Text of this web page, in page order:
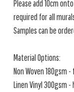
Please add 10cm
required for all
Samples can be
Material Options:
Non Woven 180gsm
Linen Vinyl 300gsm